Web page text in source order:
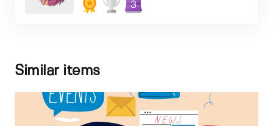
3
Similar items